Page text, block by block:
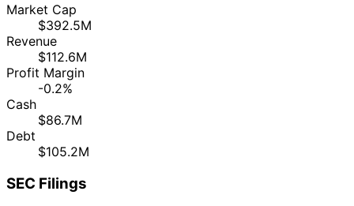
Market Cap
$392.5M
Revenue
$112.6M
Profit Margin
-0.2%
Cash
$86.7M
Debt
$105.2M
SEC Filings